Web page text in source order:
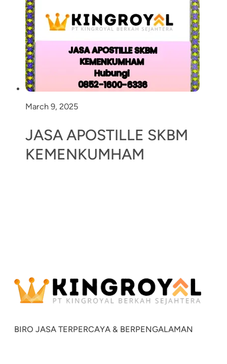
March 9, 2025
JASA APOSTILLE SKBM
KEMENKUMHAM
BIRO JASA TERPERCAYA & BERPENGALAMAN